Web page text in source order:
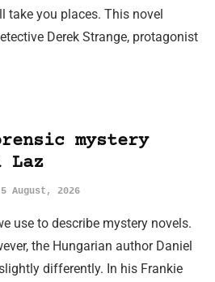
take you places. This novel
Derek Strange, protagonist
mystery
Laz
5 August, 2026
use to describe mystery novels.
the Hungarian author Daniel
differently. In his Frankie